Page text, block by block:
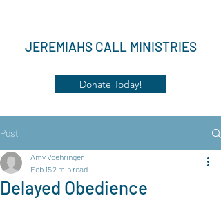
JEREMIAHS CALL MINISTRIES
Donate Today!
Post
Delayed Obedience
Amy Voehringer
Feb 152 min read